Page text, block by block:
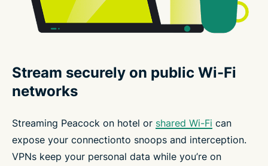
Stream securely on public Wi-Fi
networks
Streaming Peacock on hotel or shared Wi-Fi can
expose your connectionto snoops and interception.
VPNs keep your personal data while you’re on